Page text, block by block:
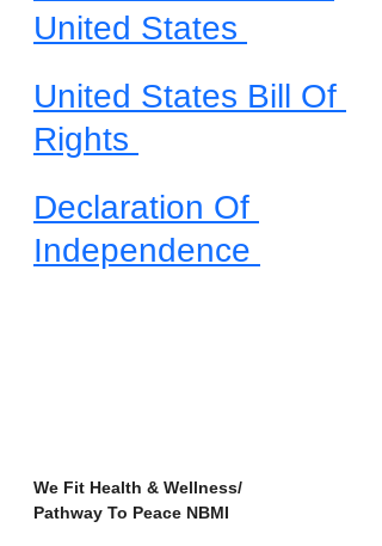
United States
United States Bill Of
Rights
Declaration Of
Independence
We Fit Health & Wellness/
Pathway To Peace NBMI